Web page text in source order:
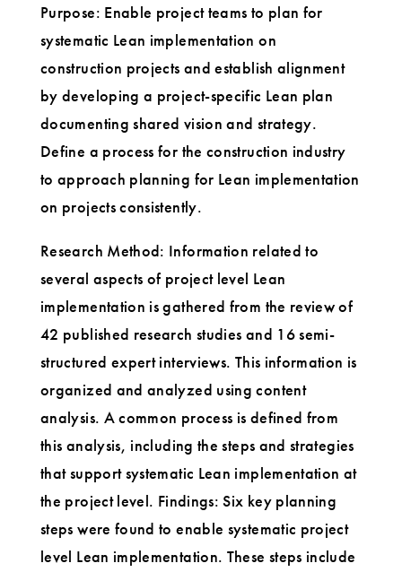
Purpose: Enable project teams to plan for
systematic Lean implementation on
construction projects and establish alignment
by developing a project-specific Lean plan
documenting shared vision and strategy.
Define a process for the construction industry
to approach planning for Lean implementation
on projects consistently.
Research Method: Information related to
several aspects of project level Lean
implementation is gathered from the review of
42 published research studies and 16 semi-
structured expert interviews. This information is
organized and analyzed using content
analysis. A common process is defined from
this analysis, including the steps and strategies
that support systematic Lean implementation at
the project level. Findings: Six key planning
steps were found to enable systematic project
level Lean implementation. These steps include